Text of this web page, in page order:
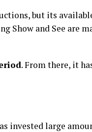
but its
Show and See are
. From there, it
invested large